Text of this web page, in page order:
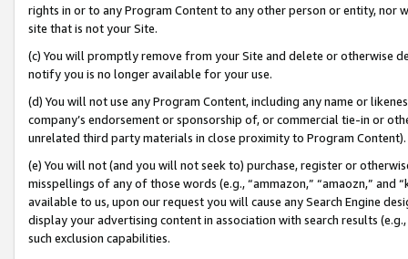
rights in or to any Program Content to any other person or entity, nor
site that is not your Site.
(c) You will promptly remove from your Site and delete or otherwise
notify you is no longer available for your use.
(d) You will not use any Program Content, including any name or
company’s endorsement or sponsorship of, or commercial tie-in or
unrelated third party materials in close proximity to Program Content).
(e) You will not (and you will not seek to) purchase, register or
misspellings of any of those words (e.g., “ammazon,” “amaozn,” and
available to us, upon our request you will cause any Search Engine
display your advertising content in association with search results
such exclusion capabilities.